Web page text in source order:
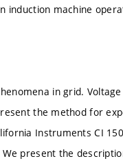
induction machine
in grid.
the method for
Instruments CI
present the